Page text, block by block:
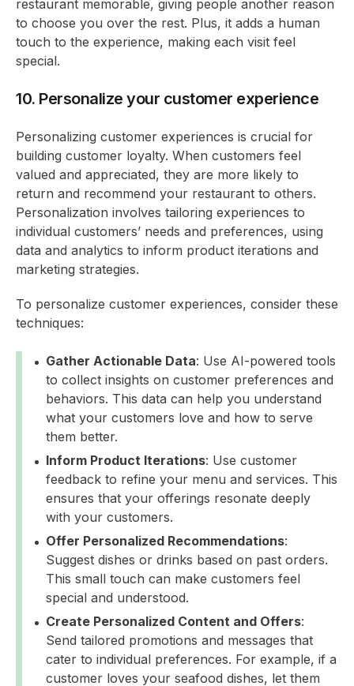
restaurant memorable, giving people another reason
to choose you over the rest. Plus, it adds a human
touch to the experience, making each visit feel
special.
10. Personalize your customer experience
Personalizing customer experiences is crucial for
building customer loyalty. When customers feel
valued and appreciated, they are more likely to
return and recommend your restaurant to others.
Personalization involves tailoring experiences to
individual customers’ needs and preferences, using
data and analytics to inform product iterations and
marketing strategies.
To personalize customer experiences, consider these
techniques:
Gather Actionable Data: Use AI-powered tools
to collect insights on customer preferences and
behaviors. This data can help you understand
what your customers love and how to serve
them better.
Inform Product Iterations: Use customer
feedback to refine your menu and services. This
ensures that your offerings resonate deeply
with your customers.
Offer Personalized Recommendations:
Suggest dishes or drinks based on past orders.
This small touch can make customers feel
special and understood.
Create Personalized Content and Offers:
Send tailored promotions and messages that
cater to individual preferences. For example, if a
customer loves your seafood dishes, let them